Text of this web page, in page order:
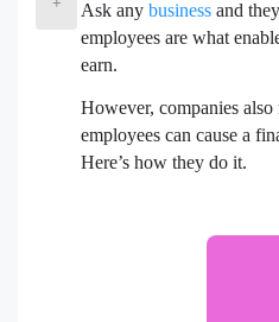
Ask anybusiness and
employees are what
earn.
However, companies
employees can cause a
Here’s how they do it.